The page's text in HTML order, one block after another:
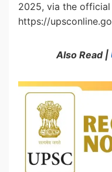
2025, via the official
https://
Also Read |